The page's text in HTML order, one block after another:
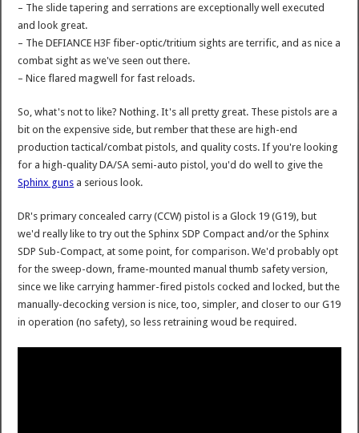
– The slide tapering and serrations are exceptionally well executed
and look great.
– The DEFIANCE H3F fiber-optic/tritium sights are terrific, and as nice a
combat sight as we've seen out there.
– Nice flared magwell for fast reloads.
So, what's not to like? Nothing. It's all pretty great. These pistols are a
bit on the expensive side, but rember that these are high-end
production tactical/combat pistols, and quality costs. If you're looking
for a high-quality DA/SA semi-auto pistol, you'd do well to give the
Sphinx guns a serious look.
DR's primary concealed carry (CCW) pistol is a Glock 19 (G19), but
we'd really like to try out the Sphinx SDP Compact and/or the Sphinx
SDP Sub-Compact, at some point, for comparison. We'd probably opt
for the sweep-down, frame-mounted manual thumb safety version,
since we like carrying hammer-fired pistols cocked and locked, but the
manually-decocking version is nice, too, simpler, and closer to our G19
in operation (no safety), so less retraining woud be required.